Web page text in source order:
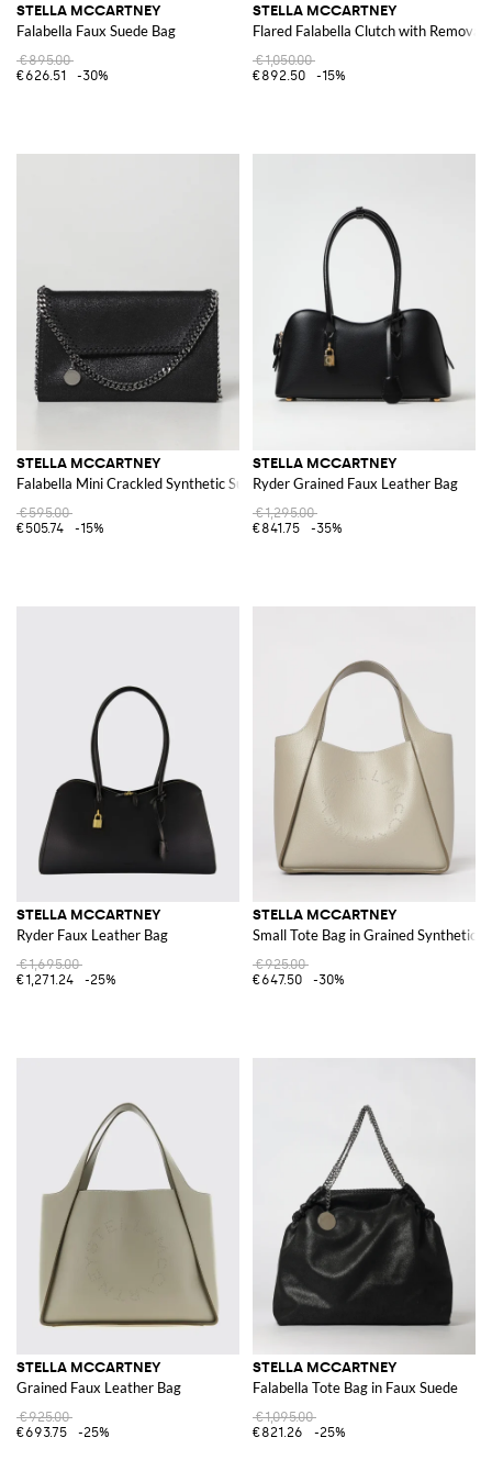
STELLA MCCARTNEY
Falabella Faux Suede Bag
€895.00
€626.51
-30%
STELLA MCCARTNEY
Flared Falabella Clutch with
€1,050.00
€892.50
-15%
STELLA MCCARTNEY
Falabella Mini Crackled Synthetic Suede Bag
€595.00
€505.74
-15%
STELLA MCCARTNEY
Ryder Grained Faux Leather Bag
€1,295.00
€841.75
-35%
STELLA MCCARTNEY
Ryder Faux Leather Bag
€1,695.00
€1,271.24
-25%
STELLA MCCARTNEY
Small Tote Bag in Grained Synthetic
€925.00
€647.50
-30%
STELLA MCCARTNEY
Grained Faux Leather Bag
€925.00
€693.75
-25%
STELLA MCCARTNEY
Falabella Tote Bag in Faux Suede
€1,095.00
€821.26
-25%